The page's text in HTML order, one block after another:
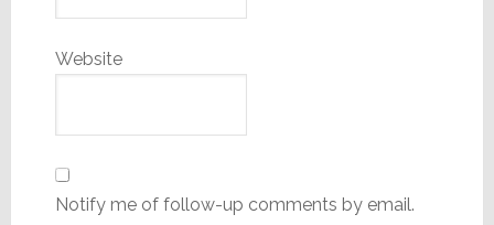
Website
Notify me of follow-up comments by email.